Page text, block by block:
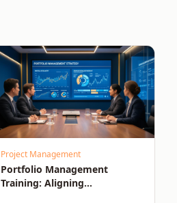
Project Management
Portfolio Management
Training: Aligning